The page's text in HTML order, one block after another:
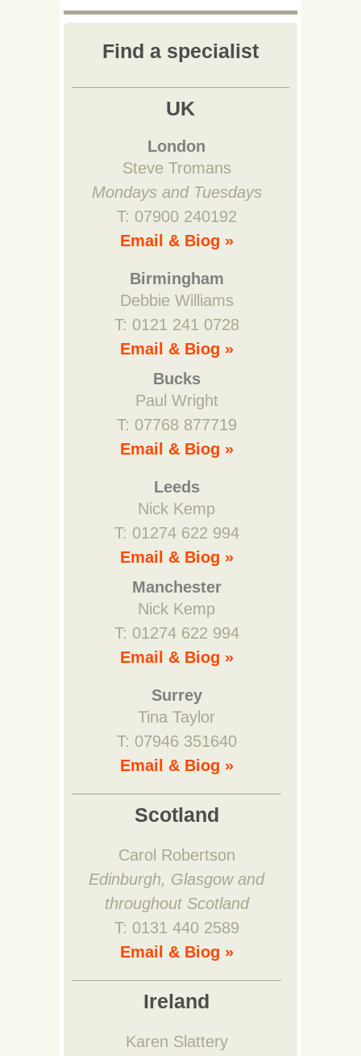
Find a specialist
UK
London
Steve Tromans
Mondays and Tuesdays
T: 07900 240192
Email & Biog »
Birmingham
Debbie Williams
T: 0121 241 0728
Email & Biog »
Bucks
Paul Wright
T: 07768 877719
Email & Biog »
Leeds
Nick Kemp
T: 01274 622 994
Email & Biog »
Manchester
Nick Kemp
T: 01274 622 994
Email & Biog »
Surrey
Tina Taylor
T: 07946 351640
Email & Biog »
Scotland
Carol Robertson
Edinburgh, Glasgow and
throughout Scotland
T: 0131 440 2589
Email & Biog »
Ireland
Karen Slattery